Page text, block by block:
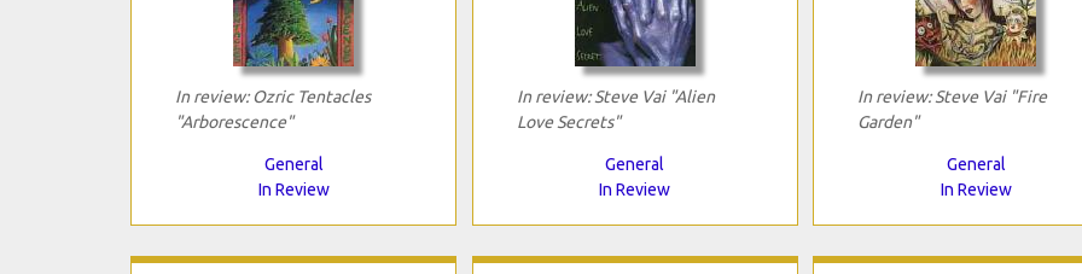
In review: Ozric Tentacles
"Arborescence"
General
In Review
In review: Steve Vai "Alien
Love Secrets"
General
In Review
In review: Steve Vai "Fire
Garden"
General
In Review